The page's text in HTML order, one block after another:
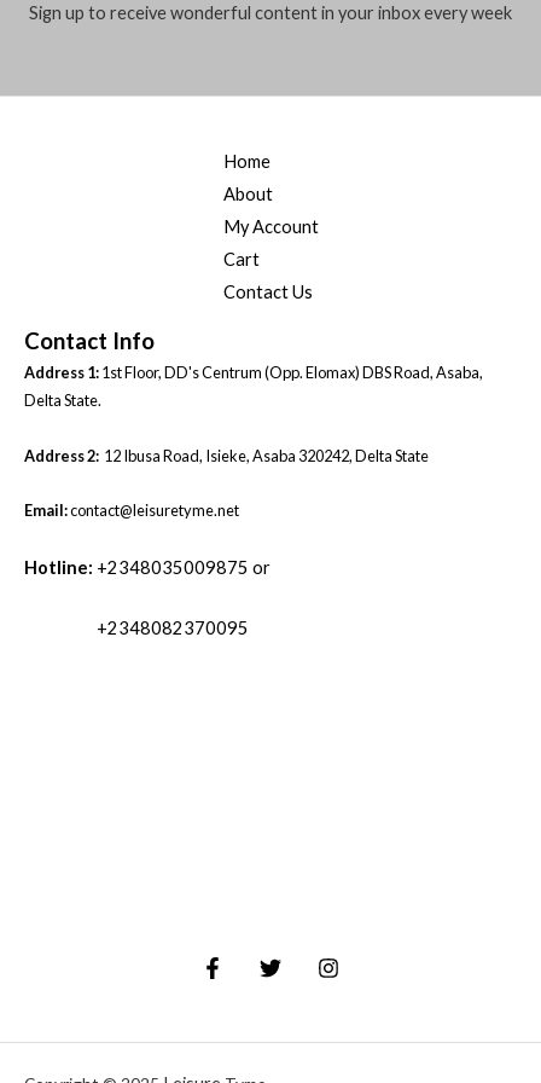
Sign up to receive wonderful content in your inbox every week
Home
About
My Account
Cart
Contact Us
Contact Info
Address 1:1st Floor, DD's Centrum (Opp. Elomax) DBS Road, Asaba,
Delta State.
Address 2: 12 Ibusa Road, Isieke, Asaba 320242, Delta State
Email:contact@leisuretyme.net
Hotline: +2348035009875 or
+2348082370095